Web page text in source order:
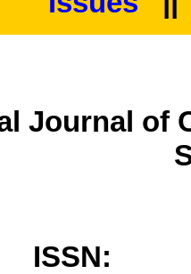
Journal of
ISSN: